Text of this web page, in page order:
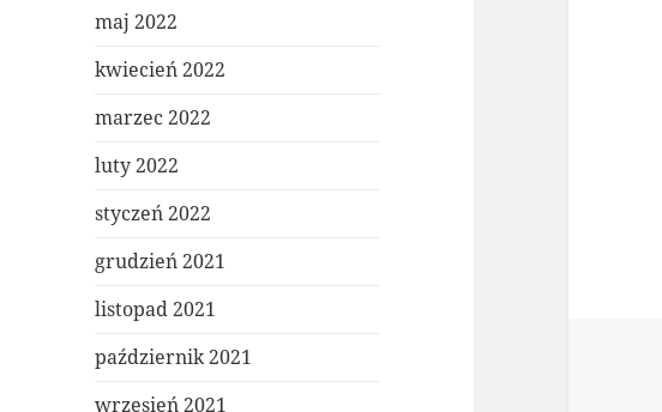
maj 2022
kwiecień 2022
marzec 2022
luty 2022
styczeń 2022
grudzień 2021
listopad 2021
październik 2021
wrzesień 2021